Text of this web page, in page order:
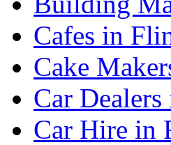
Cafes in
Cake
Car
Car Hire in